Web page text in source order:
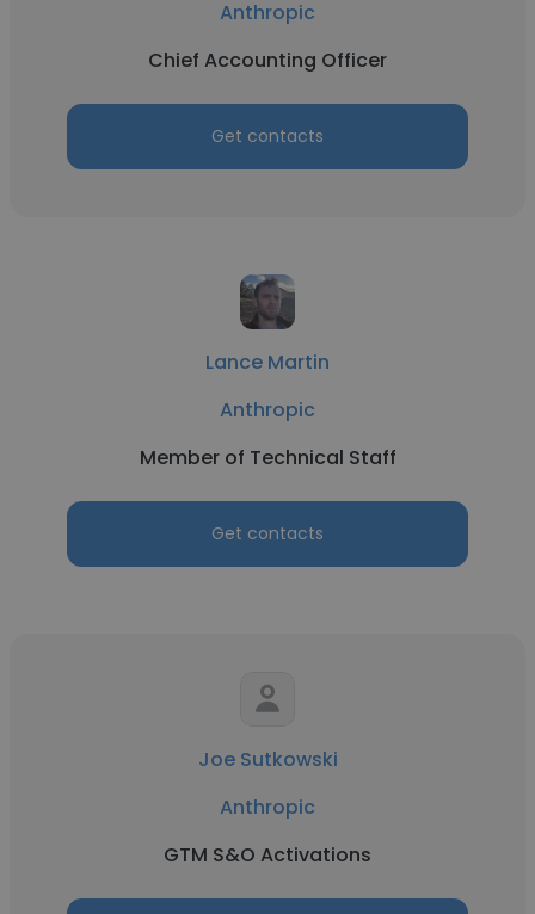
Anthropic
Chief Accounting Officer
Get contacts
Lance Martin
Anthropic
Member of Technical Staff
Get contacts
Joe Sutkowski
Anthropic
GTM S&O Activations